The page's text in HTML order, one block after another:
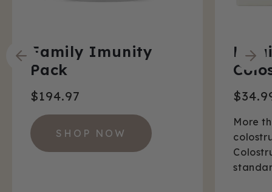
Family Imunity
Pack
$194.97
SHOP NOW
More